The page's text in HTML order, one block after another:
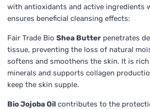
with antioxidants and active ingredients
ensures beneficial cleansing effects:
Fair Trade Bio Shea Butter penetrates
tissue, preventing the loss of natural
softens and smoothens the skin. It is
minerals and supports collagen
keep the skin supple.
Bio Jojoba Oil contributes to the